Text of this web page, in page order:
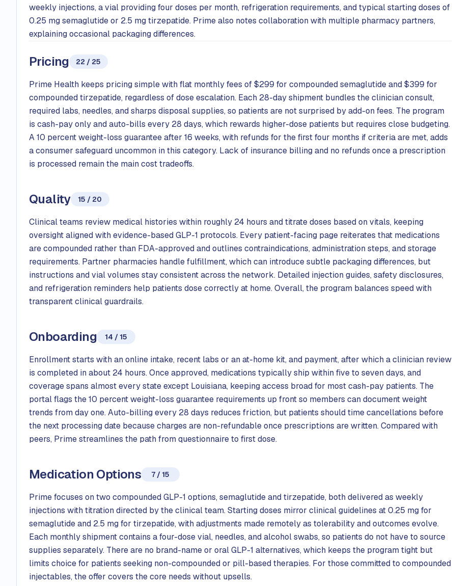
weekly injections, a vial providing four doses per month, refrigeration requirements, and typical starting doses of
0.25 mg semaglutide or 2.5 mg tirzepatide. Prime also notes collaboration with multiple pharmacy partners,
explaining occasional packaging differences.
Pricing 22 / 25
Prime Health keeps pricing simple with flat monthly fees of $299 for compounded semaglutide and $399 for
compounded tirzepatide, regardless of dose escalation. Each 28-day shipment bundles the clinician consult,
required labs, needles, and sharps disposal supplies, so patients are not surprised by add-on fees. The program
is cash-pay only and auto-bills every 28 days, which rewards higher-dose patients but requires close budgeting.
A 10 percent weight-loss guarantee after 16 weeks, with refunds for the first four months if criteria are met, adds
a consumer safeguard uncommon in this category. Lack of insurance billing and no refunds once a prescription
is processed remain the main cost tradeoffs.
Quality 15 / 20
Clinical teams review medical histories within roughly 24 hours and titrate doses based on vitals, keeping
oversight aligned with evidence-based GLP-1 protocols. Every patient-facing page reiterates that medications
are compounded rather than FDA-approved and outlines contraindications, administration steps, and storage
requirements. Partner pharmacies handle fulfillment, which can introduce subtle packaging differences, but
instructions and vial volumes stay consistent across the network. Detailed injection guides, safety disclosures,
and refrigeration reminders help patients dose correctly at home. Overall, the program balances speed with
transparent clinical guardrails.
Onboarding 14 / 15
Enrollment starts with an online intake, recent labs or an at-home kit, and payment, after which a clinician review
is completed in about 24 hours. Once approved, medications typically ship within five to seven days, and
coverage spans almost every state except Louisiana, keeping access broad for most cash-pay patients. The
portal flags the 10 percent weight-loss guarantee requirements up front so members can document weight
trends from day one. Auto-billing every 28 days reduces friction, but patients should time cancellations before
the next processing date because charges are non-refundable once prescriptions are written. Compared with
peers, Prime streamlines the path from questionnaire to first dose.
Medication Options 7 / 15
Prime focuses on two compounded GLP-1 options, semaglutide and tirzepatide, both delivered as weekly
injections with titration directed by the clinical team. Starting doses mirror clinical guidelines at 0.25 mg for
semaglutide and 2.5 mg for tirzepatide, with adjustments made remotely as tolerability and outcomes evolve.
Each monthly shipment contains a four-dose vial, needles, and alcohol swabs, so patients do not have to source
supplies separately. There are no brand-name or oral GLP-1 alternatives, which keeps the program tight but
limits choice for patients seeking non-compounded or pill-based therapies. For those committed to compounded
injectables, the offer covers the core needs without upsells.